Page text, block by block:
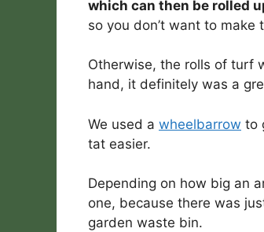
which can then be rolled
so you don’t want to make
Otherwise, the rolls of turf
hand, it definitely was a
We used a wheelbarrow to
tat easier.
Depending on how big an
one, because there was
garden waste bin.